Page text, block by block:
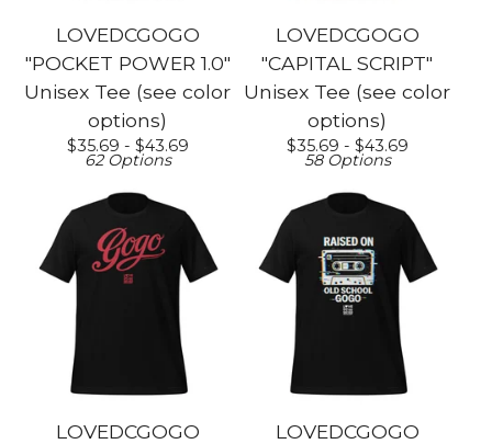
LOVEDCGOGO
"POCKET POWER 1.0"
Unisex Tee (see color
options)
$35.69 - $43.69
62 Options
LOVEDCGOGO
"CAPITAL SCRIPT"
Unisex Tee (see color
options)
$35.69 - $43.69
58 Options
LOVEDCGOGO
LOVEDCGOGO